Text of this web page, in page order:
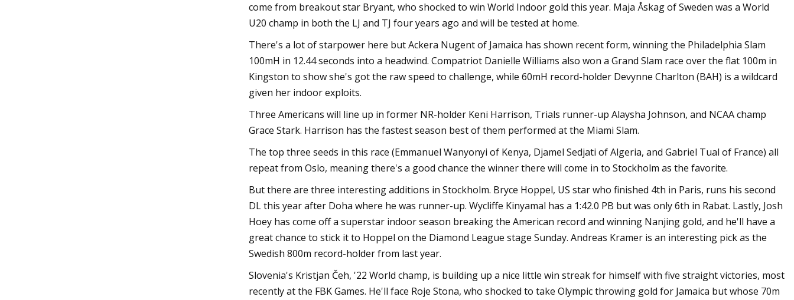
come from breakout star Bryant, who shocked to win World Indoor gold this year. Maja Åskag of Sweden was a World
U20 champ in both the LJ and TJ four years ago and will be tested at home.
There's a lot of starpower here but Ackera Nugent of Jamaica has shown recent form, winning the Philadelphia Slam
100mH in 12.44 seconds into a headwind. Compatriot Danielle Williams also won a Grand Slam race over the flat 100m in
Kingston to show she's got the raw speed to challenge, while 60mH record-holder Devynne Charlton (BAH) is a wildcard
given her indoor exploits.
Three Americans will line up in former NR-holder Keni Harrison, Trials runner-up Alaysha Johnson, and NCAA champ
Grace Stark. Harrison has the fastest season best of them performed at the Miami Slam.
The top three seeds in this race (Emmanuel Wanyonyi of Kenya, Djamel Sedjati of Algeria, and Gabriel Tual of France) all
repeat from Oslo, meaning there's a good chance the winner there will come in to Stockholm as the favorite.
But there are three interesting additions in Stockholm. Bryce Hoppel, US star who finished 4th in Paris, runs his second
DL this year after Doha where he was runner-up. Wycliffe Kinyamal has a 1:42.0 PB but was only 6th in Rabat. Lastly, Josh
Hoey has come off a superstar indoor season breaking the American record and winning Nanjing gold, and he'll have a
great chance to stick it to Hoppel on the Diamond League stage Sunday. Andreas Kramer is an interesting pick as the
Swedish 800m record-holder from last year.
Slovenia's Kristjan Čeh, '22 World champ, is building up a nice little win streak for himself with five straight victories, most
recently at the FBK Games. He'll face Roje Stona, who shocked to take Olympic throwing gold for Jamaica but whose 70m